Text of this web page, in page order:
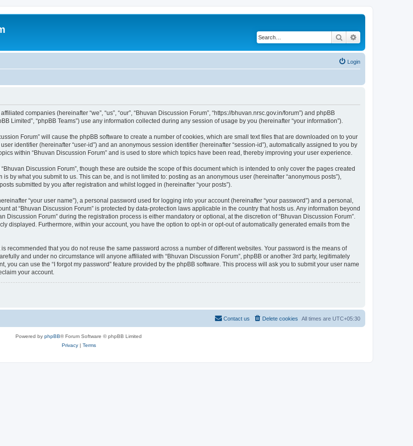
Search
Login
companies (hereinafter “we”, “us”, “our”, “Bhuvan Discussion Forum”, “https://bhuvan.nrsc.gov.in/forum”) and phpBB
Limited”, “phpBB Teams”) use any information collected during any session of usage by you (hereinafter “your information”).
Forum” will cause the phpBB software to create a number of cookies, which are small text files that are downloaded on to your
identifier (hereinafter “user-id”) and an anonymous session identifier (hereinafter “session-id”), automatically assigned to you by
within “Bhuvan Discussion Forum” and is used to store which topics have been read, thereby improving your user experience.
Discussion Forum”, though these are outside the scope of this document which is intended to only cover the pages created
by what you submit to us. This can be, and is not limited to: posting as an anonymous user (hereinafter “anonymous posts”),
submitted by you after registration and whilst logged in (hereinafter “your posts”).
“your user name”), a personal password used for logging into your account (hereinafter “your password”) and a personal,
at “Bhuvan Discussion Forum” is protected by data-protection laws applicable in the country that hosts us. Any information beyond
Forum” during the registration process is either mandatory or optional, at the discretion of “Bhuvan Discussion Forum”.
displayed. Furthermore, within your account, you have the option to opt-in or opt-out of automatically generated emails from the
recommended that you do not reuse the same password across a number of different websites. Your password is the means of
and under no circumstance will anyone affiliated with “Bhuvan Discussion Forum”, phpBB or another 3rd party, legitimately
you can use the “I forgot my password” feature provided by the phpBB software. This process will ask you to submit your user name
your account.
All times are UTC+05:30
Delete cookies
Contact us
Powered by phpBB® Forum Software © phpBB Limited
Privacy| Terms